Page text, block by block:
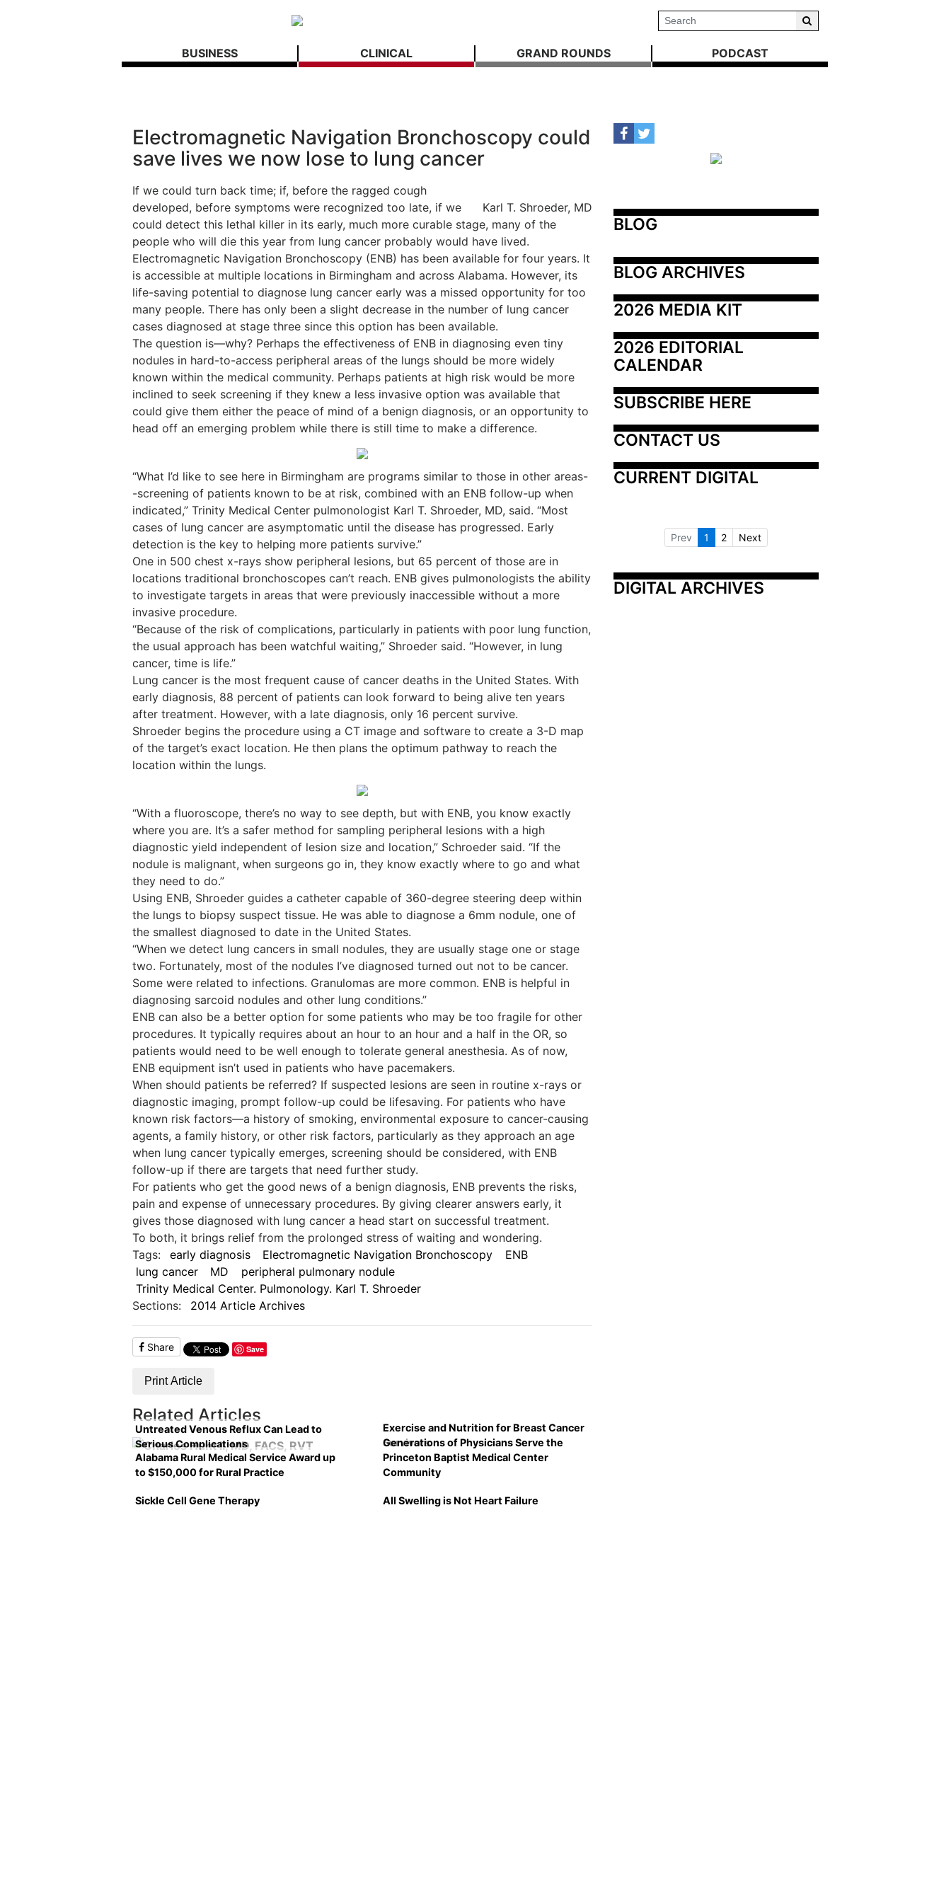
BUSINESS CLINICAL GRAND ROUNDS PODCAST
Electromagnetic Navigation Bronchoscopy could
save lives we now lose to lung cancer
Karl T. Shroeder, MD
If we could turn back time; if, before the ragged cough
developed, before symptoms were recognized too late, if we
could detect this lethal killer in its early, much more curable stage, many of the
people who will die this year from lung cancer probably would have lived.
Electromagnetic Navigation Bronchoscopy (ENB) has been available for four years. It
is accessible at multiple locations in Birmingham and across Alabama. However, its
life-saving potential to diagnose lung cancer early was a missed opportunity for too
many people. There has only been a slight decrease in the number of lung cancer
cases diagnosed at stage three since this option has been available.
The question is—why? Perhaps the effectiveness of ENB in diagnosing even tiny
nodules in hard-to-access peripheral areas of the lungs should be more widely
known within the medical community. Perhaps patients at high risk would be more
inclined to seek screening if they knew a less invasive option was available that
could give them either the peace of mind of a benign diagnosis, or an opportunity to
head off an emerging problem while there is still time to make a difference.
“What I’d like to see here in Birmingham are programs similar to those in other areas-
-screening of patients known to be at risk, combined with an ENB follow-up when
indicated,” Trinity Medical Center pulmonologist Karl T. Shroeder, MD, said. “Most
cases of lung cancer are asymptomatic until the disease has progressed. Early
detection is the key to helping more patients survive.”
One in 500 chest x-rays show peripheral lesions, but 65 percent of those are in
locations traditional bronchoscopes can’t reach. ENB gives pulmonologists the ability
to investigate targets in areas that were previously inaccessible without a more
invasive procedure.
“Because of the risk of complications, particularly in patients with poor lung function,
the usual approach has been watchful waiting,” Shroeder said. “However, in lung
cancer, time is life.”
Lung cancer is the most frequent cause of cancer deaths in the United States. With
early diagnosis, 88 percent of patients can look forward to being alive ten years
after treatment. However, with a late diagnosis, only 16 percent survive.
Shroeder begins the procedure using a CT image and software to create a 3-D map
of the target’s exact location. He then plans the optimum pathway to reach the
location within the lungs.
“With a fluoroscope, there’s no way to see depth, but with ENB, you know exactly
where you are. It’s a safer method for sampling peripheral lesions with a high
diagnostic yield independent of lesion size and location,” Schroeder said. “If the
nodule is malignant, when surgeons go in, they know exactly where to go and what
they need to do.”
Using ENB, Shroeder guides a catheter capable of 360-degree steering deep within
the lungs to biopsy suspect tissue. He was able to diagnose a 6mm nodule, one of
the smallest diagnosed to date in the United States.
“When we detect lung cancers in small nodules, they are usually stage one or stage
two. Fortunately, most of the nodules I’ve diagnosed turned out not to be cancer.
Some were related to infections. Granulomas are more common. ENB is helpful in
diagnosing sarcoid nodules and other lung conditions.”
ENB can also be a better option for some patients who may be too fragile for other
procedures. It typically requires about an hour to an hour and a half in the OR, so
patients would need to be well enough to tolerate general anesthesia. As of now,
ENB equipment isn’t used in patients who have pacemakers.
When should patients be referred? If suspected lesions are seen in routine x-rays or
diagnostic imaging, prompt follow-up could be lifesaving. For patients who have
known risk factors—a history of smoking, environmental exposure to cancer-causing
agents, a family history, or other risk factors, particularly as they approach an age
when lung cancer typically emerges, screening should be considered, with ENB
follow-up if there are targets that need further study.
For patients who get the good news of a benign diagnosis, ENB prevents the risks,
pain and expense of unnecessary procedures. By giving clearer answers early, it
gives those diagnosed with lung cancer a head start on successful treatment.
To both, it brings relief from the prolonged stress of waiting and wondering.
Tags:
early diagnosis Electromagnetic Navigation Bronchoscopy
ENB
lung cancer
MD
peripheral pulmonary nodule
Trinity Medical Center. Pulmonology. Karl T. Shroeder
Sections:
2014 Article Archives
Share Save
Print Article
Related Articles
Untreated Venous Reflux Can Lead to
Serious Complications
Exercise and Nutrition for Breast Cancer
Survivors
Alabama Rural Medical Service Award up
to $150,000 for Rural Practice
Generations of Physicians Serve the
Princeton Baptist Medical Center
Community
Sickle Cell Gene Therapy All Swelling is Not Heart Failure
BLOG
BLOG ARCHIVES
2026 MEDIA KIT
2026 EDITORIAL
CALENDAR
SUBSCRIBE HERE
CONTACT US
CURRENT DIGITAL
Prev 1 2 Next
DIGITAL ARCHIVES